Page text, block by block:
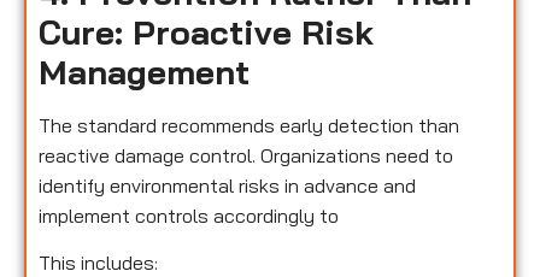
Cure: Proactive Risk
Management
The standard recommends early detection than
reactive damage control. Organizations need to
identify environmental risks in advance and
implement controls accordingly to
This includes: